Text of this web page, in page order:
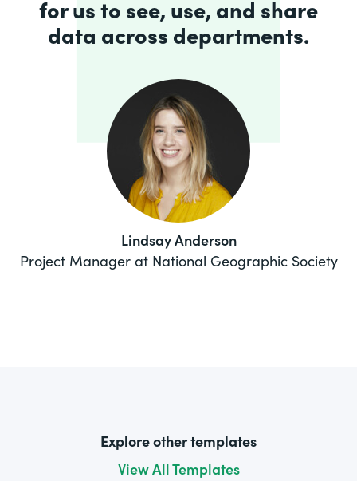
for us to see, use, and share
data across departments.
Lindsay Anderson
Project Manager at National Geographic Society
Explore other templates
View All Templates